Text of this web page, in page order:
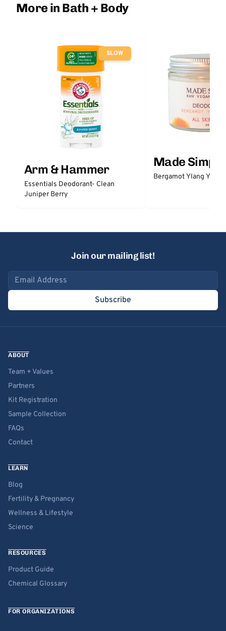
More in Bath + Body
SLOW
Arm & Hammer
Essentials Deodorant- Clean
Juniper Berry
Made Simple
Bergamot Ylang
Join our mailing list!
Email address
Subscribe
ABOUT
Team + Values
Partners
Kit Registration
Sample Collection
FAQs
Contact
LEARN
Blog
Fertility & Pregnancy
Wellness & Lifestyle
Science
RESOURCES
Product Guide
Chemical Glossary
FOR ORGANIZATIONS